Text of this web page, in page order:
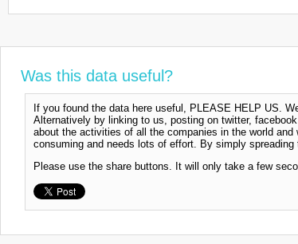
Was this data useful?
If you found the data here useful, PLEASE HELP US.
Alternatively by linking to us, posting on twitter,
about the activities of all the companies in the world
consuming and needs lots of effort. By simply spreading
Please use the share buttons. It will only take a few